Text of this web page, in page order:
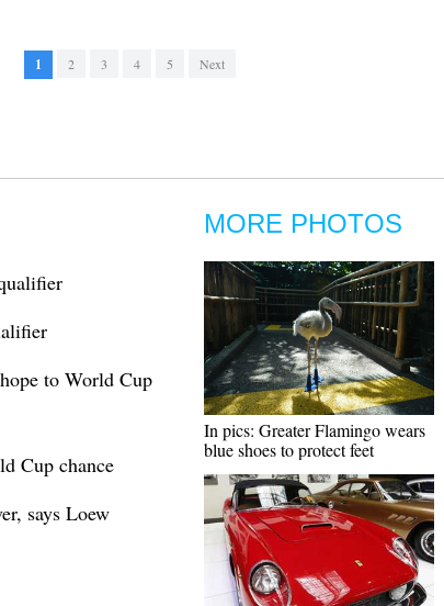
1 2 3 4 5 Next
to World Cup
Cup chance
says Loew
MORE PHOTOS
In pics: Greater Flamingo wears
blue shoes to protect feet